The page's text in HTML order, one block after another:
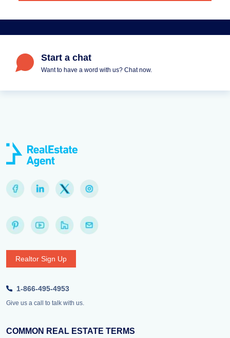
Start a chat
Want to have a word with us? Chat now.
Realtor Sign Up
1-866-495-4953
Give us a call to talk with us.
COMMON REAL ESTATE TERMS